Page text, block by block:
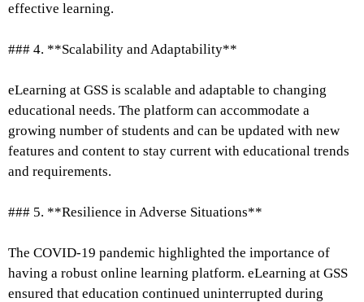
effective learning.
### 4. **Scalability and Adaptability**
eLearning at GSS is scalable and adaptable to changing
educational needs. The platform can accommodate a
growing number of students and can be updated with new
features and content to stay current with educational trends
and requirements.
### 5. **Resilience in Adverse Situations**
The COVID-19 pandemic highlighted the importance of
having a robust online learning platform. eLearning at GSS
ensured that education continued uninterrupted during